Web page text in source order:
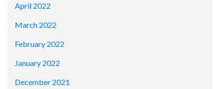
April 2022
March 2022
February 2022
January 2022
December 2021